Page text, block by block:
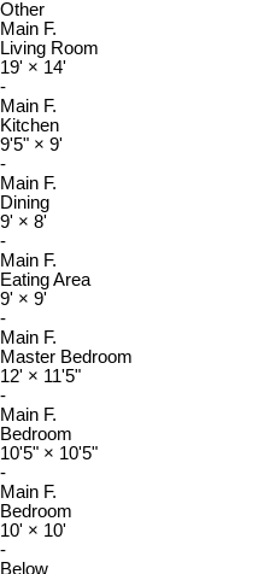
Other
Main F.
Living Room
19' × 14'
-
Main F.
Kitchen
9'5" × 9'
-
Main F.
Dining
9' × 8'
-
Main F.
Eating Area
9' × 9'
-
Main F.
Master Bedroom
12' × 11'5"
-
Main F.
Bedroom
10'5" × 10'5"
-
Main F.
Bedroom
10' × 10'
-
Below